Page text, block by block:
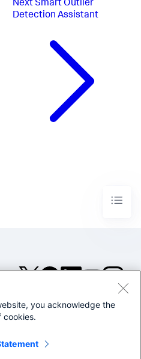
NextSmart Outlier
Detection Assistant
©2005-2026 Splunk Inc. All
Legal
you acknowledge the
cookies.